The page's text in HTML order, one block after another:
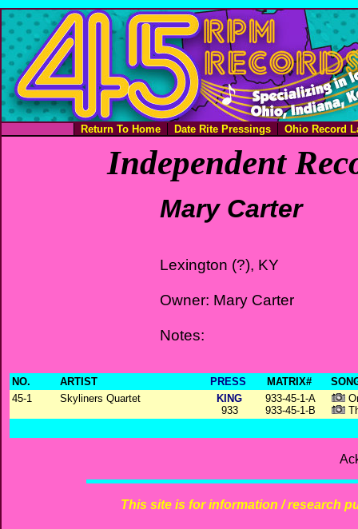
Return To Home Date Rite Pressings Ohio Record
Independent
Mary Carter
Lexington (?), KY
Owner: Mary Carter
Notes:
NO. ARTIST PRESS MATRIX#
45-1
Skyliners Quartet
KING
933
933-45-1-A
933-45-1-B
This site is for information / research